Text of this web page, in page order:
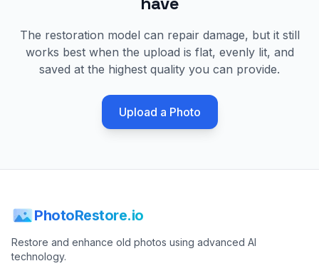
The restoration model can repair damage, but it still
works best when the upload is flat, evenly lit, and
saved at the highest quality you can provide.
Upload a Photo
PhotoRestore.io
Restore and enhance old photos using advanced AI
technology.